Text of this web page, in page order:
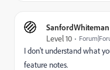
SanfordWhiteman
Level 10
I don't understand what
feature notes.